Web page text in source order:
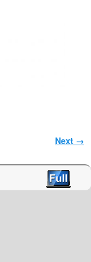
Next →